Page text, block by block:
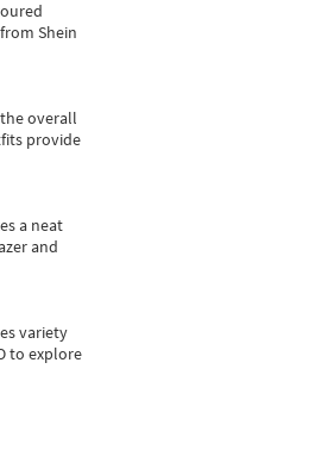
Shein
overall
provide
a neat
and
variety
to explore